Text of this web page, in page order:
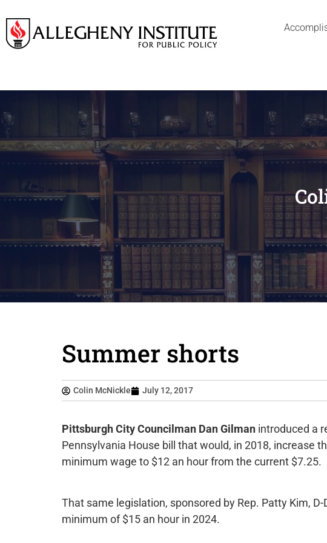
Summer shorts
Colin McNickle July 12, 2017
Pittsburgh City Councilman Dan Gilman introduced a
Pennsylvania House bill that would, in 2018, increase
minimum wage to $12 an hour from the current $7.25.
That same legislation, sponsored by Rep. Patty Kim,
minimum of $15 an hour in 2024.